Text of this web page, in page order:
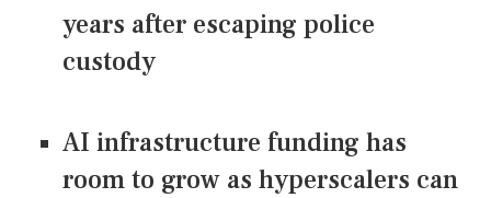
years after escaping police
custody
AI infrastructure funding has
room to grow as hyperscalers can